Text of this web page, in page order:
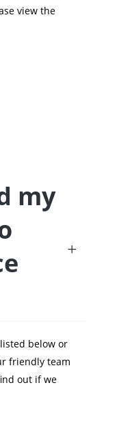
view the
my
below or
friendly team
out if we